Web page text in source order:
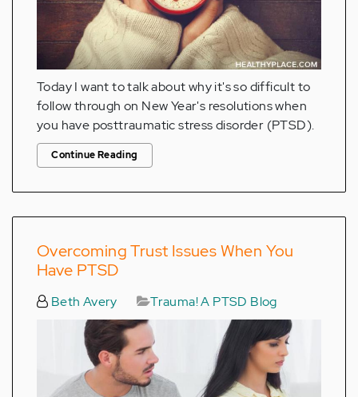
Today I want to talk about why it's so difficult to
follow through on New Year's resolutions when
you have posttraumatic stress disorder (PTSD).
Continue Reading
Overcoming Trust Issues When You
Have PTSD
Beth Avery Trauma! A PTSD Blog